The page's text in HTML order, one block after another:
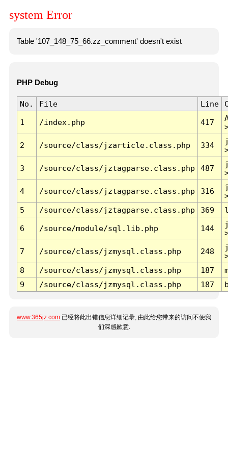
system Error
Table '107_148_75_66.zz_comment' doesn't exist
PHP Debug
No. File Line
1 /index.php 417
2 /source/class/jzarticle.class.php 334
3 /source/class/jztagparse.class.php 487
4 /source/class/jztagparse.class.php 316
5
/source/class/jztagparse.class.php 369
6 /source/module/sql.lib.php 144
7 /source/class/jzmysql.class.php 248
8
/source/class/jzmysql.class.php 187
9
/source/class/jzmysql.class.php 187
www.365jz.com 已经将此出错信息详细记录, 由此给您带来的访问不便我
们深感歉意.